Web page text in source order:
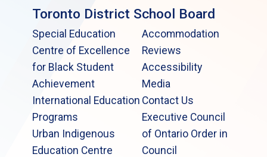
Toronto District School Board
Special Education
Centre of Excellence
for Black Student
Achievement
International Education
Programs
Urban Indigenous
Education Centre
Accommodation
Reviews
Accessibility
Media
Contact Us
Executive Council
of Ontario Order in
Council